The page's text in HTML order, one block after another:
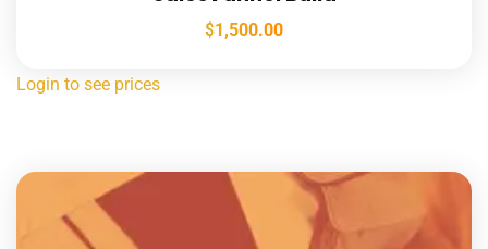
$1,500.00
Login to see prices